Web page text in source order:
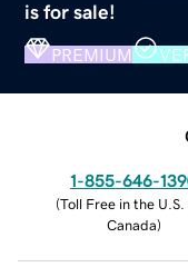
is for sale!
PREMIUM
1-855-646-
(Toll Free in the U.S.
Canada)